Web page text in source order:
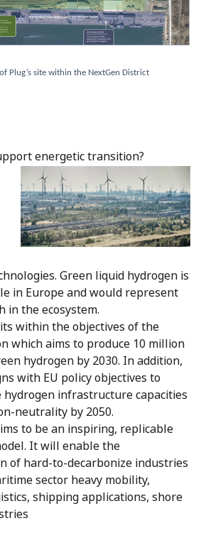
Plug’s site within the NextGen District
energetic transition?
Green liquid hydrogen is
in Europe and would represent
in the ecosystem.
within the objectives of the
which aims to produce 10 million
hydrogen by 2030. In addition,
with EU policy objectives to
infrastructure capacities
neutrality by 2050.
to be an inspiring, replicable
It will enable the
of hard-to-decarbonize industries
sector heavy mobility,
shipping applications, shore